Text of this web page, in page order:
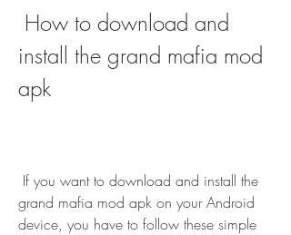
install the grand mafia mod
apk
grand mafia mod apk on your Android
device, you have to follow these simple